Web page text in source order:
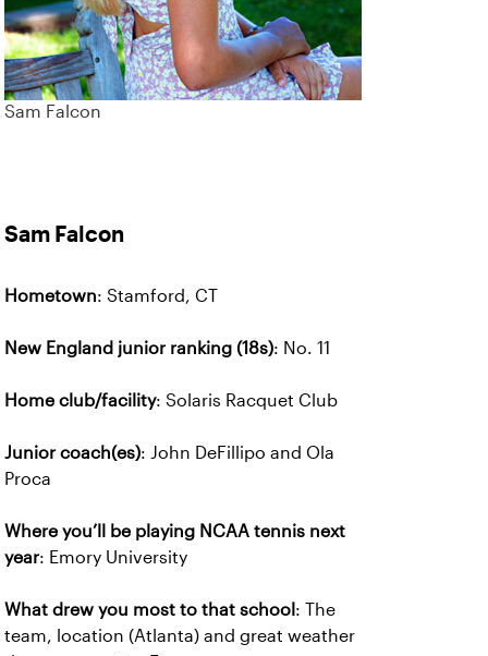
Sam Falcon
Sam Falcon
Hometown: Stamford, CT
New England junior ranking (18s): No. 11
Home club/facility: Solaris Racquet Club
Junior coach(es): John DeFillipo and Ola
Proca
Where you’ll be playing NCAA tennis next
year: Emory University
What drew you most to that school : The
team, location (Atlanta) and great weather